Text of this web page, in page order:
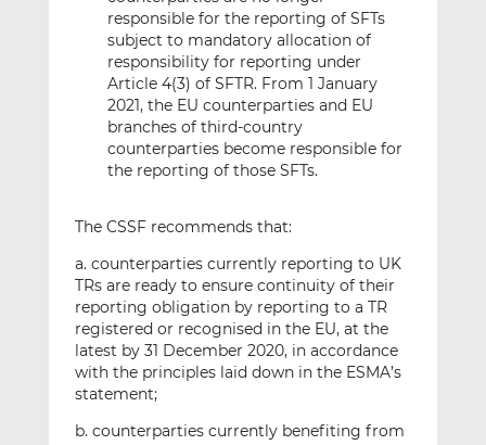
responsible for the reporting of SFTs
subject to mandatory allocation of
responsibility for reporting under
Article 4(3) of SFTR. From 1 January
2021, the EU counterparties and EU
branches of third-country
counterparties become responsible for
the reporting of those SFTs.
The CSSF recommends that:
a. counterparties currently reporting to UK
TRs are ready to ensure continuity of their
reporting obligation by reporting to a TR
registered or recognised in the EU, at the
latest by 31 December 2020, in accordance
with the principles laid down in the ESMA’s
statement;
b. counterparties currently benefiting from